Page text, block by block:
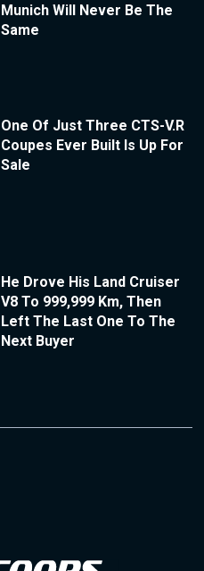
Munich Will Never Be The
Same
One Of Just Three CTS-V.R
Coupes Ever Built Is Up For
Sale
He Drove His Land Cruiser
V8 To 999,999 Km, Then
Left The Last One To The
Next Buyer